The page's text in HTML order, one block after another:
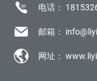
电话：
邮箱：
网址：